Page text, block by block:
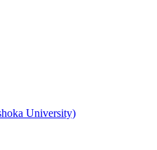
University)